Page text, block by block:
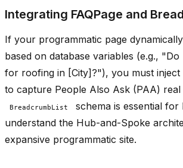
Integrating FAQPage and
If your programmatic page
based on database variables (e.g.,
for roofing in [City]?"), you must inject
to capture People Also Ask (PAA) real
BreadcrumbList
schema is essential for
understand the Hub-and-Spoke
expansive programmatic site.